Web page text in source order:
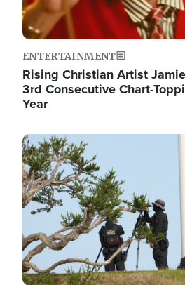
ENTERTAINMENT
Rising Christian Artist
3rd Consecutive Chart-
Year
Image